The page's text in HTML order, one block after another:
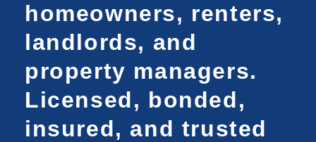
homeowners, renters,
landlords, and
property managers.
Licensed, bonded,
insured, and trusted